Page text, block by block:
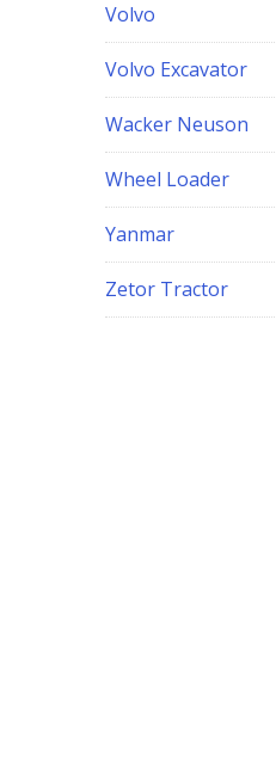
Volvo
Volvo Excavator
Wacker Neuson
Wheel Loader
Yanmar
Zetor Tractor